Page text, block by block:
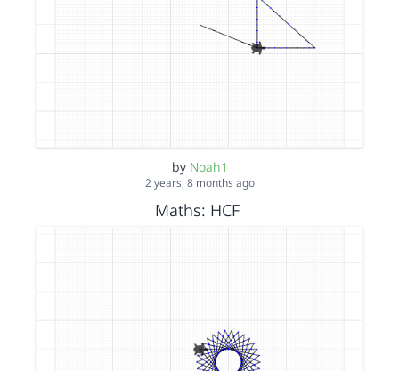
by Noah1
2 years, 8 months ago
Maths: HCF